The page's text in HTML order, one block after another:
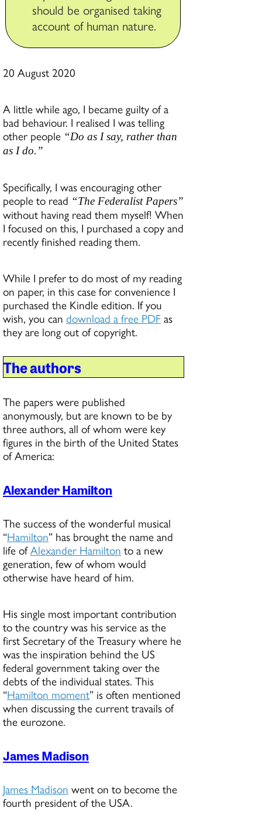
should be organised taking
account of human nature.
20 August 2020
A little while ago, I became guilty of a
bad behaviour. I realised I was telling
other people “Do as I say, rather than
as I do.”
Specifically, I was encouraging other
people to read “The Federalist Papers”
without having read them myself! When
I focused on this, I purchased a copy and
recently finished reading them.
While I prefer to do most of my reading
on paper, in this case for convenience I
purchased the Kindle edition. If you
wish, you can download a free PDFas
they are long out of copyright.
The authors
The papers were published
anonymously, but are known to be by
three authors, all of whom were key
figures in the birth of the United States
of America:
Alexander Hamilton
The success of the wonderful musical
“Hamilton” has brought the name and
life ofAlexander Hamilton to a new
generation, few of whom would
otherwise have heard of him.
His single most important contribution
to the country was his service as the
first Secretary of the Treasury where he
was the inspiration behind the US
federal government taking over the
debts of the individual states. This
“Hamilton moment” is often mentioned
when discussing the current travails of
the eurozone.
James Madison
James Madison went on to become the
fourth president of the USA.